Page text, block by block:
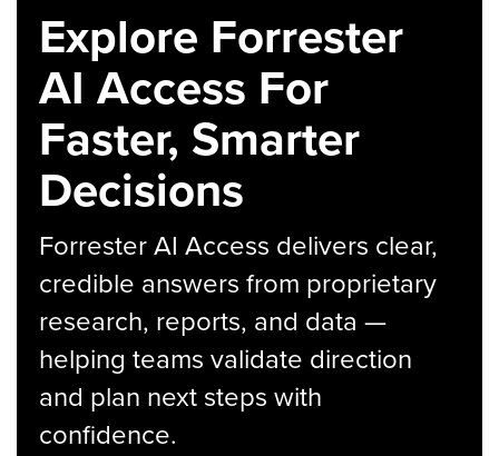
Explore Forrester
AI Access For
Faster, Smarter
Decisions
Forrester AI Access delivers clear,
credible answers from proprietary
research, reports, and data —
helping teams validate direction
and plan next steps with
confidence.